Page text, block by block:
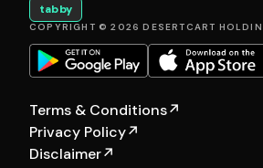
tabby
COPYRIGHT © 2026 DESERTCART
Terms & Conditions↗
Privacy Policy↗
Disclaimer↗